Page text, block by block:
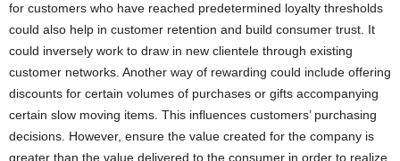
for customers who have reached predetermined loyalty thresholds
could also help in customer retention and build consumer trust. It
could inversely work to draw in new clientele through existing
customer networks. Another way of rewarding could include offering
discounts for certain volumes of purchases or gifts accompanying
certain slow moving items. This influences customers’ purchasing
decisions. However, ensure the value created for the company is
greater than the value delivered to the consumer in order to realize